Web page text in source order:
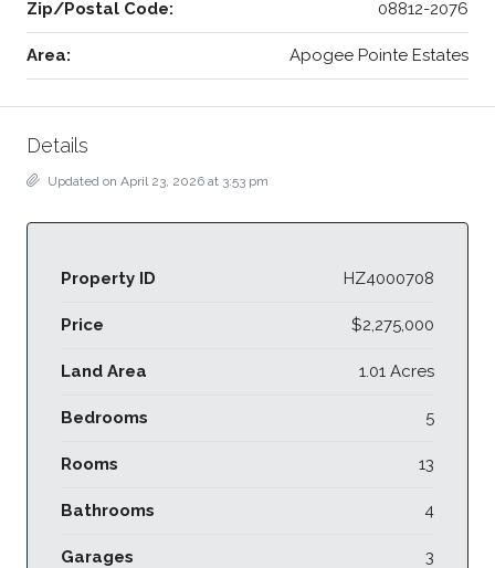
Zip/Postal Code: 08812-2076
Area: Apogee Pointe Estates
Details
Updated on April 23, 2026 at 3:53 pm
Property ID HZ4000708
Price $2,275,000
Land Area 1.01 Acres
Bedrooms 5
Rooms 13
Bathrooms 4
Garages 3